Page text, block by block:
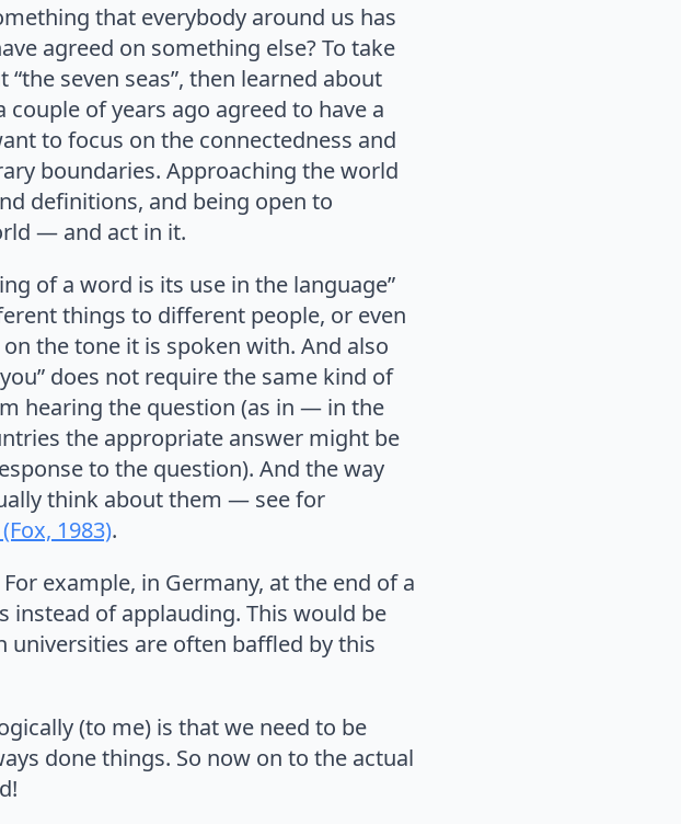
that everybody around us has
agreed on something else? To take
seven seas”, then learned about
couple of years ago agreed to have a
to focus on the connectedness and
boundaries. Approaching the world
definitions, and being open to
— and act in it.
of a word is its use in the language”
things to different people, or even
the tone it is spoken with. And also
does not require the same kind of
hearing the question (as in — in the
the appropriate answer might be
to the question). And the way
think about them — see for
1983).
example, in Germany, at the end of a
of applauding. This would be
are often baffled by this
(to me) is that we need to be
done things. So now on to the actual